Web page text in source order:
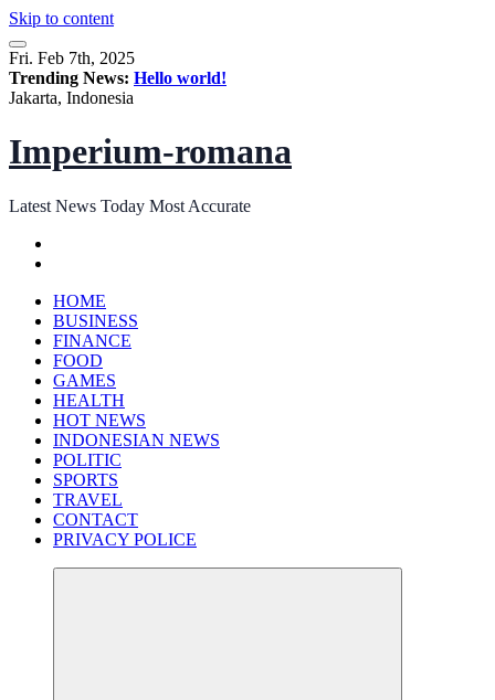
Skip to content
Fri. Feb 7th, 2025
Trending News: Hello world!
Jakarta, Indonesia
Imperium-romana
Latest News Today Most Accurate
HOME
BUSINESS
FINANCE
FOOD
GAMES
HEALTH
HOT NEWS
INDONESIAN NEWS
POLITIC
SPORTS
TRAVEL
CONTACT
PRIVACY POLICE